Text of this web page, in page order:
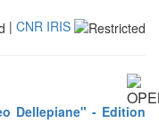
| CNR IRIS
Dellepiane" - Edition